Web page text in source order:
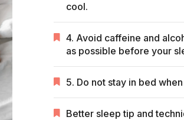
cool.
4. Avoid caffeine and
as possible before your
5. Do not stay in bed
Better sleep tip and